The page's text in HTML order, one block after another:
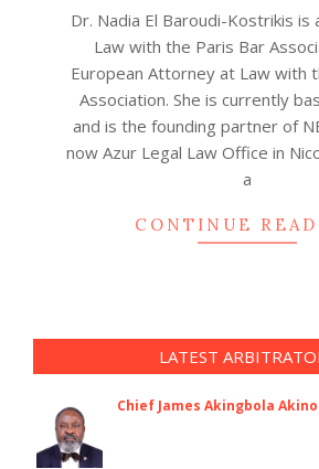
06-
Dr. Nadia El Baroudi-Kostrikis
Law with the Paris Bar
European Attorney at Law with
Association. She is currently
and is the founding partner of
now Azur Legal Law Office in
a
CONTINUE
LATEST
Chief James Akingbola